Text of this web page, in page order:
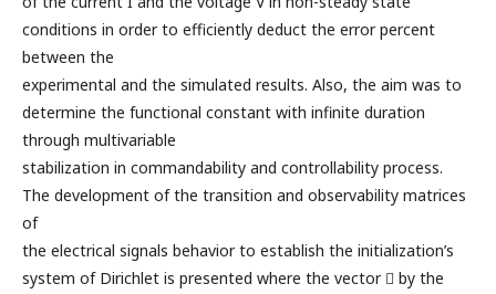
conditions in order to efficiently deduct the error percent
between the
experimental and the simulated results. Also, the aim was to
determine the functional constant with infinite duration
through multivariable
stabilization in commandability and controllability process.
The development of the transition and observability matrices
of
the electrical signals behavior to establish the initialization’s
system of Dirichlet is presented where the vector  by the